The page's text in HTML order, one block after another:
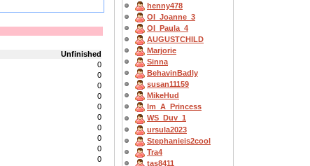
Unfinished
0
0
0
0
0
0
0
0
0
0
henny478
OI_Joanne_3
OI_Paula_4
AUGUSTCHILD
Marjorie
Sinna
BehavinBadly
susan11159
MikeHud
Im_A_Princess
WS_Duv_1
ursula2023
Stephanieis2cool
Tra4
tas8411